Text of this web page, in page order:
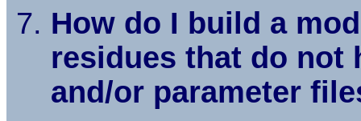
How do I build a
residues that do not
and/or parameter